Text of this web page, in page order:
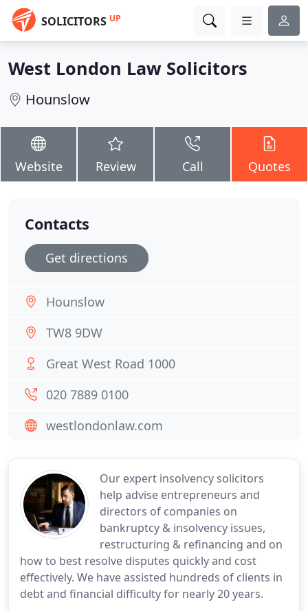
SOLICITORS UP
West London Law Solicitors
Hounslow
Website Review Call Quotes
Our expert insolvency solicitors
help advise entrepreneurs and
directors of companies on
bankruptcy & insolvency issues,
restructuring & refinancing and on
how to best resolve disputes quickly and cost
effectively. We have assisted hundreds of clients in
debt and financial difficulty for nearly 20 years.
Contacts
Get directions
Hounslow
TW8 9DW
Great West Road 1000
020 7889 0100
westlondonlaw.com